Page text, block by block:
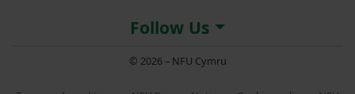
Follow Us
© 2026 – NFU Cymru